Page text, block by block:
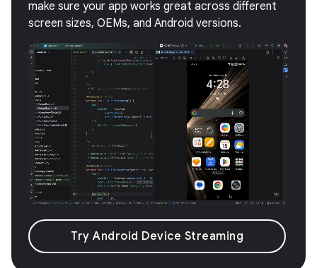
make sure your app works great across different
screen sizes, OEMs, and Android versions.
Try Android Device Streaming